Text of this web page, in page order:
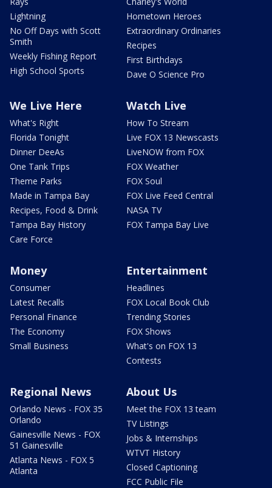
Lightning
No Off Days with Scott
Smith
Weekly Fishing Report
High School Sports
Hometown Heroes
Extraordinary Ordinaries
Recipes
First Birthdays
Dave O Science Pro
We Live Here
What's Right
Florida Tonight
Dinner DeeAs
One Tank Trips
Theme Parks
Made in Tampa Bay
Recipes, Food & Drink
Tampa Bay History
Care Force
Watch Live
How To Stream
Live FOX 13 Newscasts
LiveNOW from FOX
FOX Weather
FOX Soul
FOX Live Feed Central
NASA TV
FOX Tampa Bay Live
Money
Consumer
Latest Recalls
Personal Finance
The Economy
Small Business
Entertainment
Headlines
FOX Local Book Club
Trending Stories
FOX Shows
What's on FOX 13
Contests
Regional News
Orlando News - FOX 35
Orlando
Gainesville News - FOX
51 Gainesville
Atlanta News - FOX 5
Atlanta
About Us
Meet the FOX 13 team
TV Listings
Jobs & Internships
WTVT History
Closed Captioning
FCC Public File